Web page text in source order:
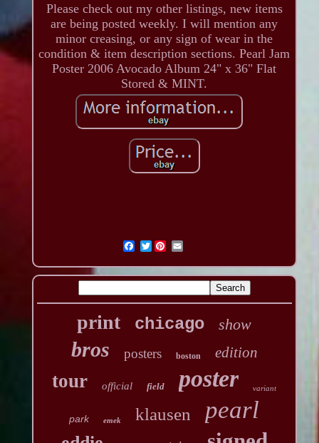
Please check out my other listings, new items
are being posted weekly. I will mention any
minor creasing, or any sign of wear in the
condition & item description sections. Pearl Jam
Poster 2006 Avocado Album 24" x 36" Flat
Stored & MINT.
Twitter
print chicago show
bros posters boston edition
tour official field poster variant
park emek klausen pearl